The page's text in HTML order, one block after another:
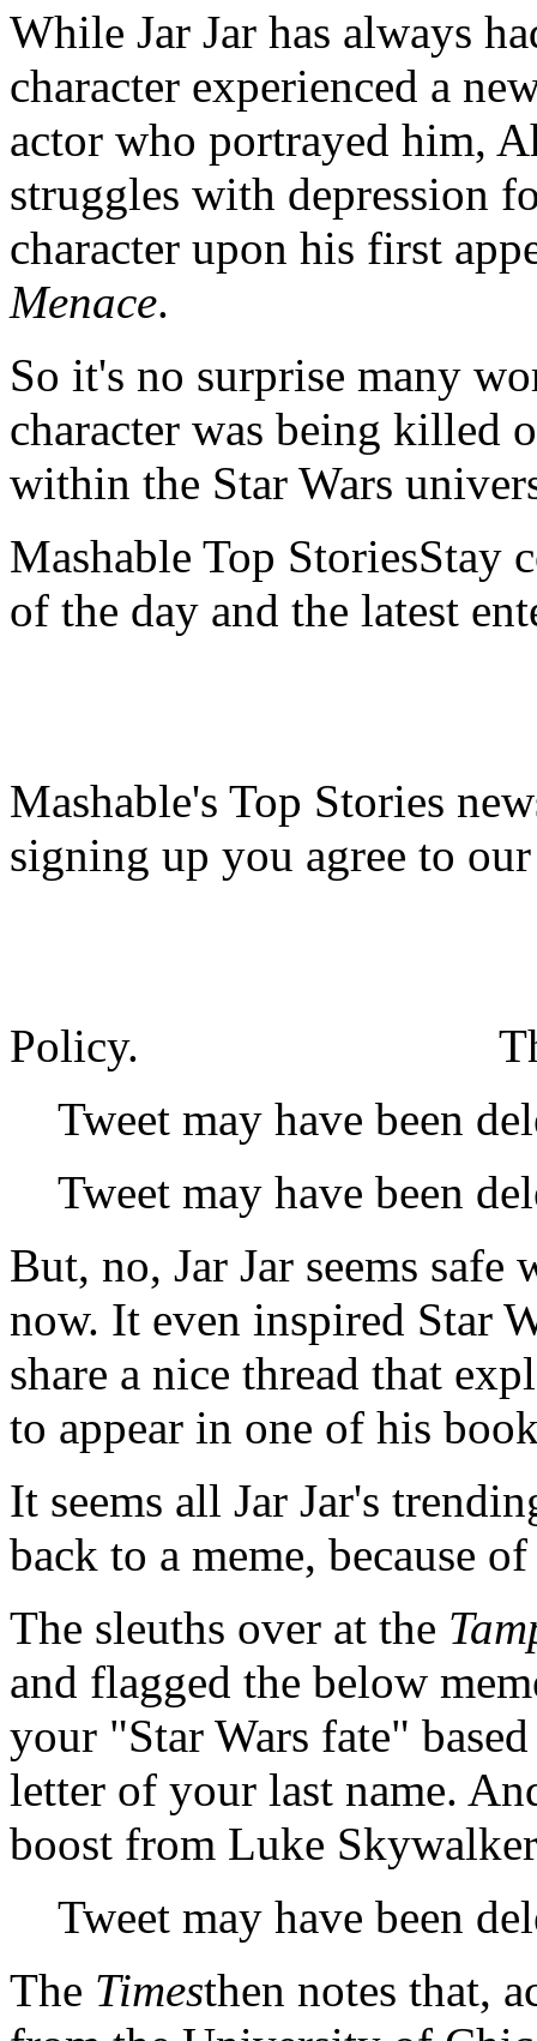
While Jar Jar has always
character experienced a
actor who portrayed him,
struggles with depression
character upon his first
Menace.
So it's no surprise many
character was being killed
within the Star Wars
Mashable Top StoriesStay
of the day and the latest
Mashable's Top Stories
signing up you agree to
Policy.
Tweet may have been
Tweet may have been
But, no, Jar Jar seems
now. It even inspired Star
share a nice thread that
to appear in one of his
It seems all Jar Jar's
back to a meme, because
The sleuths over at the
and flagged the below
your "Star Wars fate"
letter of your last name.
boost from Luke
Tweet may have been
The Timesthen notes that,